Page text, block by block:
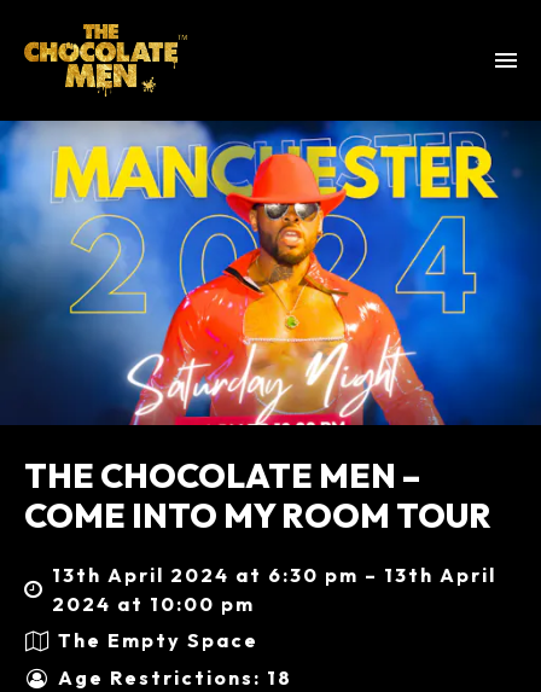
THE CHOCOLATE MEN –
COME INTO MY ROOM TOUR
13th April 2024 at 6:30 pm – 13th April
2024 at 10:00 pm
The Empty Space
Age Restrictions: 18